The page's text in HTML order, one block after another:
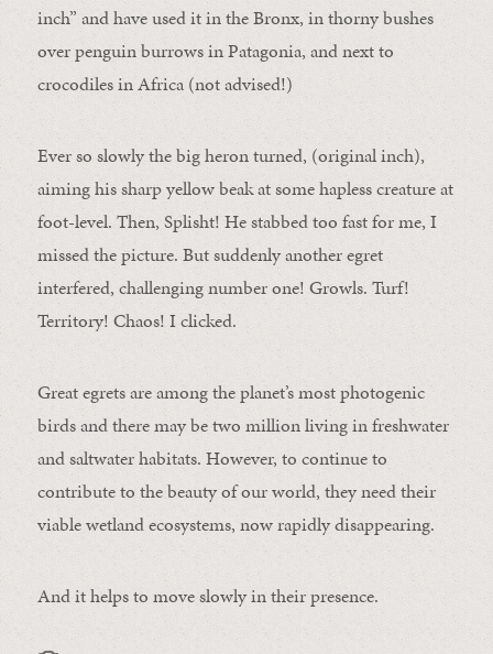
inch” and have used it in the Bronx, in thorny bushes
over penguin burrows in Patagonia, and next to
crocodiles in Africa (not advised!)
Ever so slowly the big heron turned, (original inch),
aiming his sharp yellow beak at some hapless creature at
foot-level. Then, Splisht! He stabbed too fast for me, I
missed the picture. But suddenly another egret
interfered, challenging number one! Growls. Turf!
Territory! Chaos! I clicked.
Great egrets are among the planet’s most photogenic
birds and there may be two million living in freshwater
and saltwater habitats. However, to continue to
contribute to the beauty of our world, they need their
viable wetland ecosystems, now rapidly disappearing.
And it helps to move slowly in their presence.